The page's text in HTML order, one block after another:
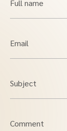
Full name
Email
Subject
Comment